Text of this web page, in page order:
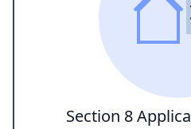
Section 8